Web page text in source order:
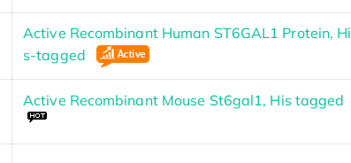
Active Recombinant Human ST6GAL1 Protein, Hi
s-tagged
Active Recombinant Mouse St6gal1, His tagged